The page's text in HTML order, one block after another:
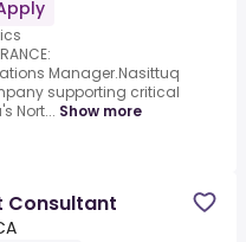
Manager.Nasittuq
supporting critical
Nort... Show more
Consultant